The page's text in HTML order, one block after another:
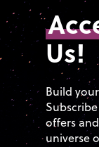
Us!
Build
offers
universe